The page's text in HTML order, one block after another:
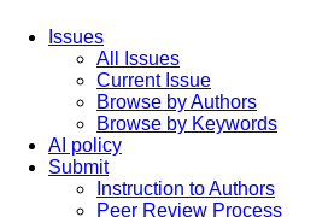
Issues
All Issues
Current Issue
Browse by Authors
Browse by Keywords
AI policy
Submit
Instruction to Authors
Peer Review Process